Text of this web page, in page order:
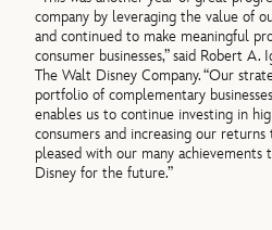
company by leveraging the value of
and continued to make meaningful
consumer businesses,” said Robert
The Walt Disney Company. “Our
portfolio of complementary
enables us to continue investing in
consumers and increasing our returns
pleased with our many achievements
Disney for the future.”